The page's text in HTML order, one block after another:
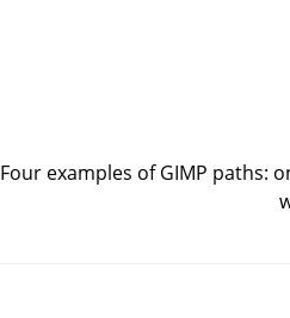
Four examples of GIMP paths: